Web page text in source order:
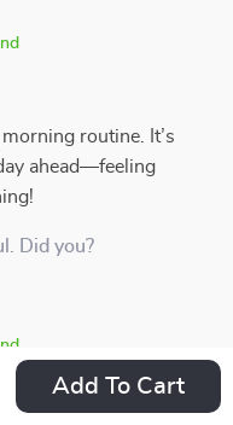
Add To Cart
routine. It’s
ahead—feeling
Did you?